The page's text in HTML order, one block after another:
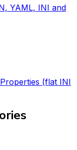
YAML, INI and
(flat INI